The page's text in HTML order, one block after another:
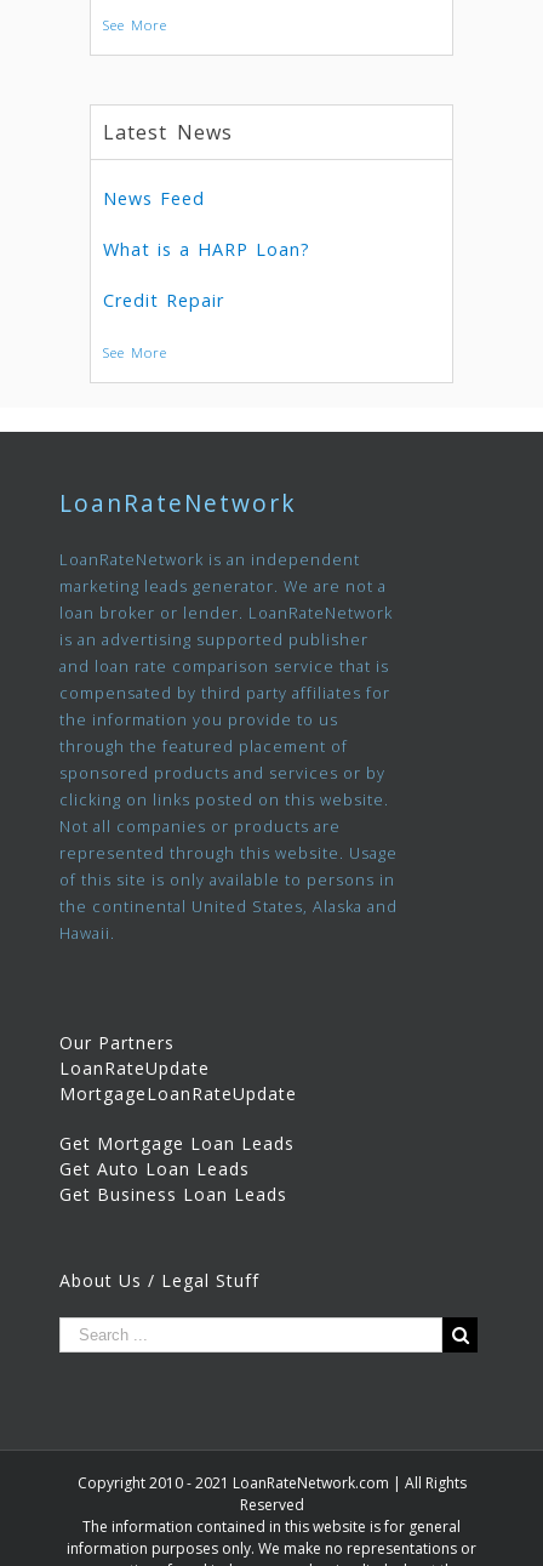
See More
Latest News
News Feed
What is a HARP Loan?
Credit Repair
See More
LoanRateNetwork
LoanRateNetwork is an independent
marketing leads generator. We are not a
loan broker or lender. LoanRateNetwork
is an advertising supported publisher
and loan rate comparison service that is
compensated by third party affiliates for
the information you provide to us
through the featured placement of
sponsored products and services or by
clicking on links posted on this website.
Not all companies or products are
represented through this website. Usage
of this site is only available to persons in
the continental United States, Alaska and
Hawaii.
Our Partners
LoanRateUpdate
MortgageLoanRateUpdate
Get Mortgage Loan Leads
Get Auto Loan Leads
Get Business Loan Leads
About Us / Legal Stuff
Copyright 2010 - 2021 LoanRateNetwork.com | All Rights
Reserved
The information contained in this website is for general
information purposes only. We make no representations or